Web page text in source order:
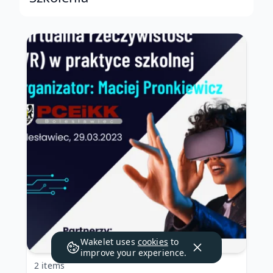
2 items
Wakelet uses cookies to
improve your experience.